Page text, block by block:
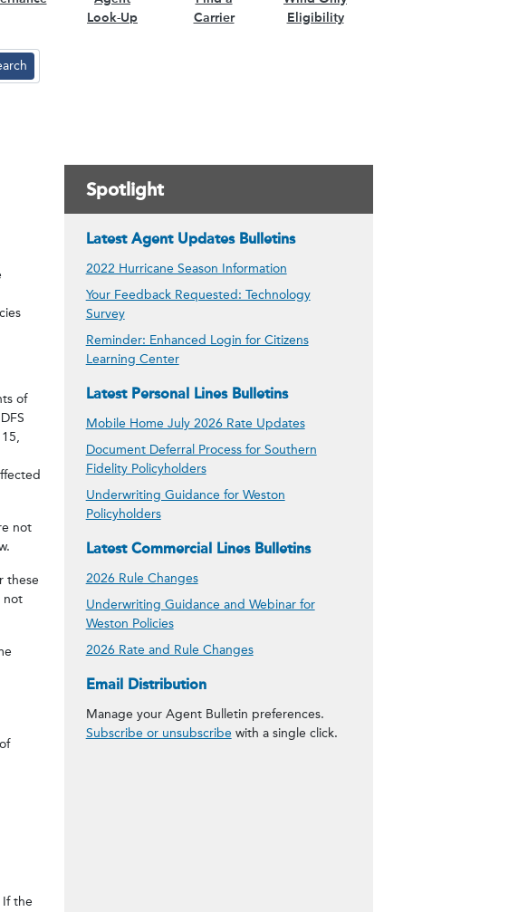
Look-Up
Carrier
Eligibility
of
not
these
not
the
Spotlight
Latest Agent Updates Bulletins
2022 Hurricane Season Information
Your Feedback Requested: Technology
Survey
Reminder: Enhanced Login for Citizens
Learning Center
Latest Personal Lines Bulletins
Mobile Home July 2026 Rate Updates
Document Deferral Process for Southern
Fidelity Policyholders
Underwriting Guidance for Weston
Policyholders
Latest Commercial Lines Bulletins
2026 Rule Changes
Underwriting Guidance and Webinar for
Weston Policies
2026 Rate and Rule Changes
Get Agent Bulletins
Email Distribution
Manage your Agent Bulletin preferences.
Subscribe or unsubscribe with a single click.